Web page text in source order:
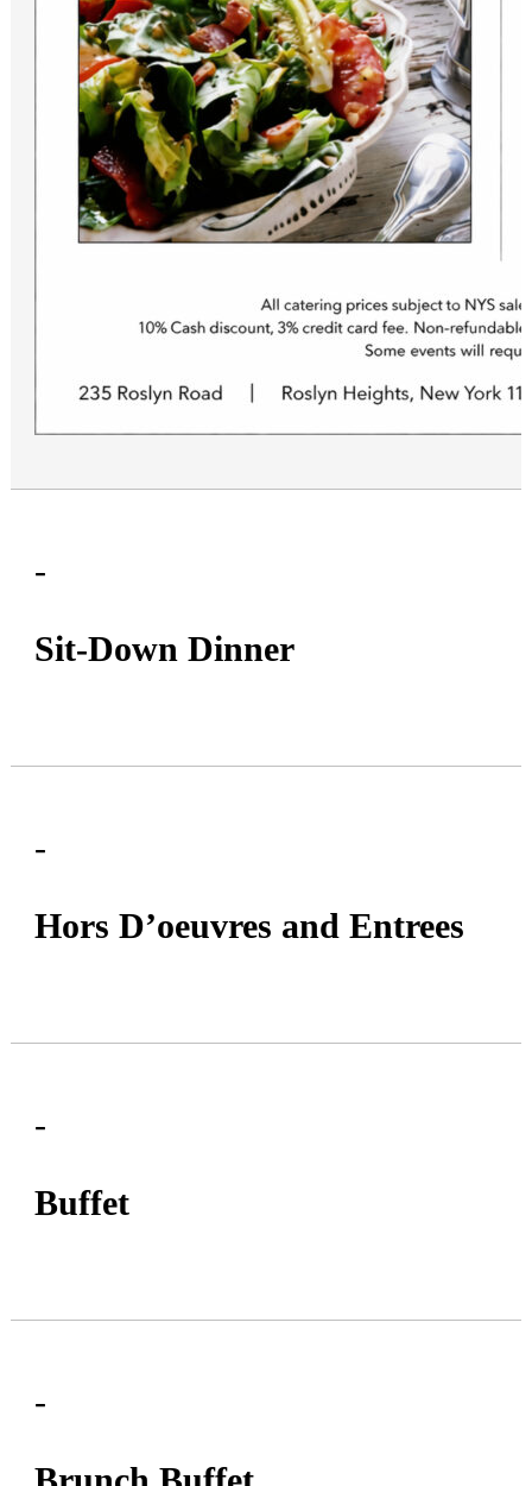
-
Sit-Down Dinner
-
Hors D’oeuvres and Entrees
-
Buffet
-
First Name
Last Name
/
consent to receive emails at any time by using the SafeUnsubscribe® link, found